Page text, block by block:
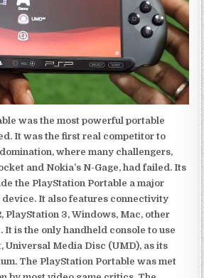
was the most powerful portable
It was the first real competitor to
where many challengers,
and Nokia’s N-Gage, had failed. Its
the PlayStation Portable a major
It also features connectivity
PlayStation 3, Windows, Mac, other
It is the only handheld console to use
Universal Media Disc (UMD), as its
The PlayStation Portable was met